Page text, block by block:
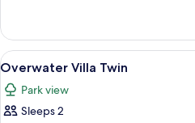
Overwater
Villa
Twin
View
all
photos
for
9
Overwater Villa Twin
Park view
Sleeps 2